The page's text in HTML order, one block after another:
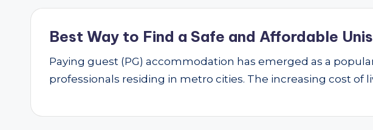
Best Way to Find a Safe and Affordable
Paying guest (PG) accommodation has emerged as a
professionals residing in metro cities. The increasing cost of